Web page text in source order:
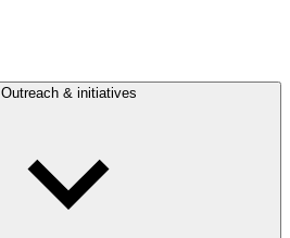
Outreach & initiatives